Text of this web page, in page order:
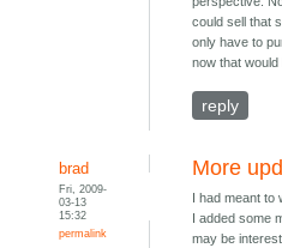
could sell that
only have to
now that would
reply
brad
Fri, 2009-
03-13
15:32
permalink
More
I had meant
I added some
may be